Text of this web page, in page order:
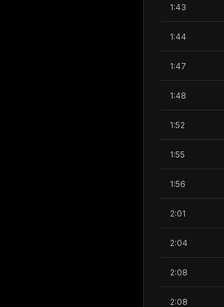
1:43
1:44
1:47
1:48
1:52
1:55
1:56
2:01
2:04
2:08
2:08